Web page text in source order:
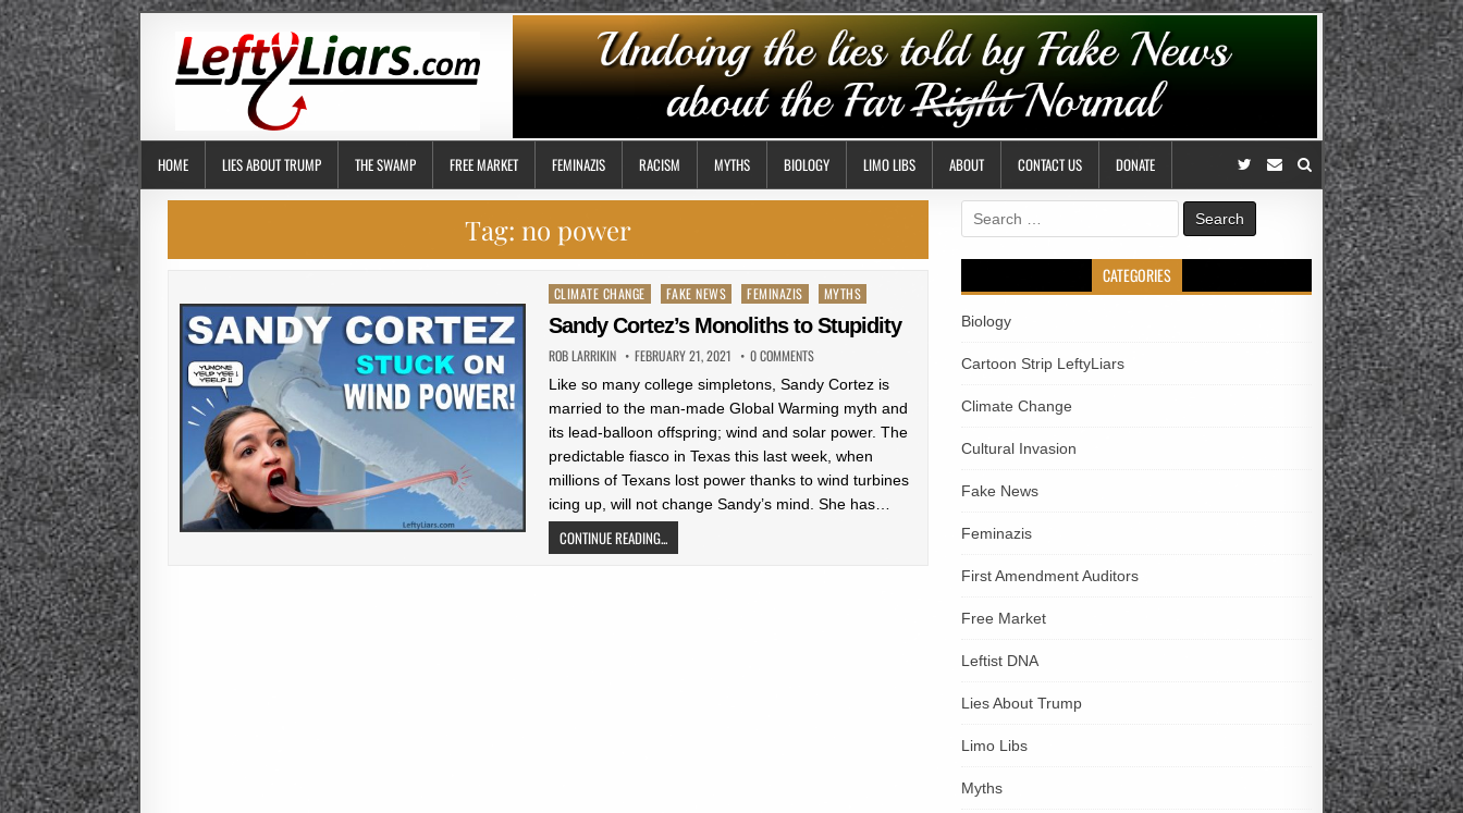
HOME LIES ABOUT TRUMP THE SWAMP FREE MARKET FEMINAZIS RACISM MYTHS BIOLOGY LIMO LIBS ABOUT CONTACT US DONATE
Tag: no power
Posted
in
CLIMATE CHANGE FAKE NEWS FEMINAZIS MYTHS
Sandy Cortez’s Monoliths to Stupidity
ROB LARRIKIN FEBRUARY 21, 2021 0 COMMENTS
Like so many college simpletons, Sandy Cortez is
married to the man-made Global Warming myth and
its lead-balloon offspring; wind and solar power. The
predictable fiasco in Texas this last week, when
millions of Texans lost power thanks to wind turbines
icing up, will not change Sandy’s mind. She has…
CONTINUE READING...
Search
for:
CATEGORIES
Biology
Cartoon Strip LeftyLiars
Climate Change
Cultural Invasion
Fake News
Feminazis
First Amendment Auditors
Free Market
Leftist DNA
Lies About Trump
Limo Libs
Myths